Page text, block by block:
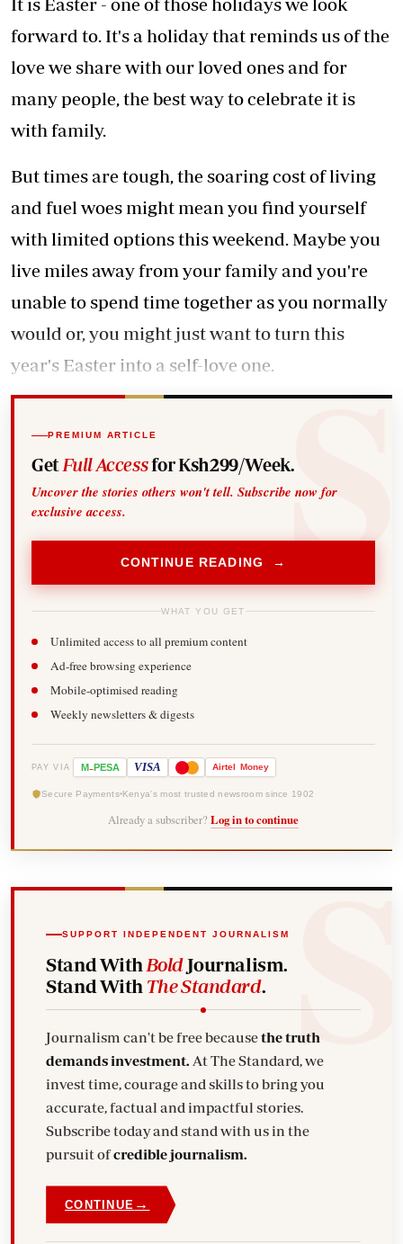
forward to. It's a holiday that reminds us of the
love we share with our loved ones and for
many people, the best way to celebrate it is
with family.
But times are tough, the soaring cost of living
and fuel woes might mean you find yourself
with limited options this weekend. Maybe you
live miles away from your family and you're
unable to spend time together as you normally
would or, you might just want to turn this
year's Easter into a self-love one.
PREMIUM ARTICLE
Get Full Accessfor Ksh299/Week.
Uncover the stories others won't tell. Subscribe now for
exclusive access.
CONTINUE READING →
WHAT YOU GET
Unlimited access to all premium content
Ad-free browsing experience
Mobile-optimised reading
Weekly newsletters & digests
PAY VIA M-PESA VISA Airtel Money
Secure Payments Kenya's most trusted newsroom since 1902
Already a subscriber? Log in to continue
SUPPORT INDEPENDENT JOURNALISM
Stand With BoldJournalism.
Stand With The Standard.
Journalism can't be free becausethe truth
demands investment. At The Standard, we
invest time, courage and skills to bring you
accurate, factual and impactful stories.
Subscribe today and stand with us in the
pursuit ofcredible journalism.
CONTINUE →